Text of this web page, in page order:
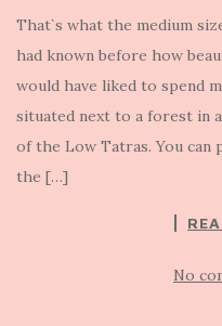
That`s what the medium
had known before how
would have liked to spend
situated next to a forest in
of the Low Tatras. You can
the […]
No